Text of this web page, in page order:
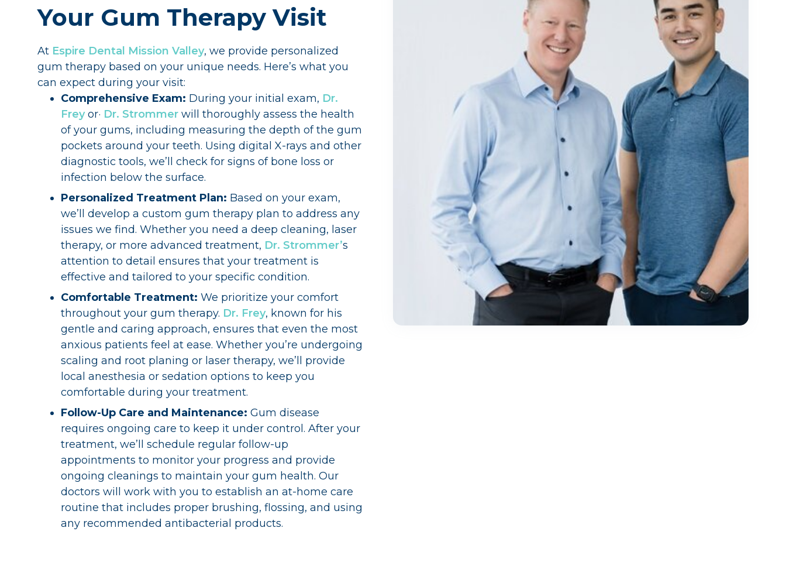
Your Gum Therapy Visit
At Espire Dental Mission Valley, we provide personalized
gum therapy based on your unique needs. Here’s what you
can expect during your visit:
Comprehensive Exam: During your initial exam, Dr.
Freyor· Dr. Strommer will thoroughly assess the health
of your gums, including measuring the depth of the gum
pockets around your teeth. Using digital X-rays and other
diagnostic tools, we’ll check for signs of bone loss or
infection below the surface.
Personalized Treatment Plan: Based on your exam,
we’ll develop a custom gum therapy plan to address any
issues we find. Whether you need a deep cleaning, laser
therapy, or more advanced treatment, Dr. Strommer’s
attention to detail ensures that your treatment is
effective and tailored to your specific condition.
Comfortable Treatment: We prioritize your comfort
throughout your gum therapy. Dr. Frey, known for his
gentle and caring approach, ensures that even the most
anxious patients feel at ease. Whether you’re undergoing
scaling and root planing or laser therapy, we’ll provide
local anesthesia or sedation options to keep you
comfortable during your treatment.
Follow-Up Care and Maintenance: Gum disease
requires ongoing care to keep it under control. After your
treatment, we’ll schedule regular follow-up
appointments to monitor your progress and provide
ongoing cleanings to maintain your gum health. Our
doctors will work with you to establish an at-home care
routine that includes proper brushing, flossing, and using
any recommended antibacterial products.